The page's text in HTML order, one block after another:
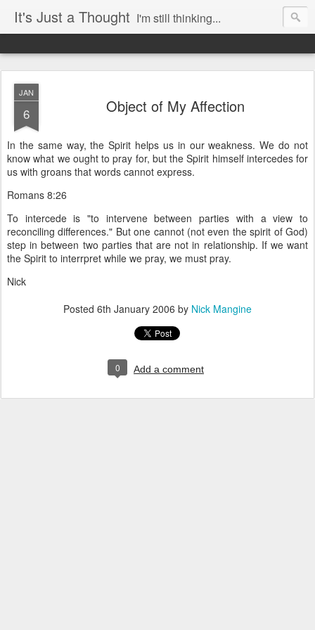
It's Just a Thought I'm still thinking...
JAN
6 Object of My Affection
In the same way, the Spirit helps us in our weakness. We do not
know what we ought to pray for, but the Spirit himself intercedes for
us with groans that words cannot express.
Romans 8:26
To intercede is "to intervene between parties with a view to
reconciling differences." But one cannot (not even the spirit of God)
step in between two parties that are not in relationship. If we want
the Spirit to interrpret while we pray, we must pray.
Nick
Posted 6th January 2006 by Nick Mangine
0 Add a comment